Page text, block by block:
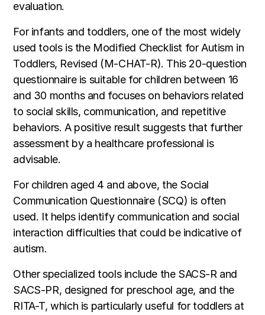
evaluation.
For infants and toddlers, one of the most widely
used tools is the Modified Checklist for Autism in
Toddlers, Revised (M-CHAT-R). This 20-question
questionnaire is suitable for children between 16
and 30 months and focuses on behaviors related
to social skills, communication, and repetitive
behaviors. A positive result suggests that further
assessment by a healthcare professional is
advisable.
For children aged 4 and above, the Social
Communication Questionnaire (SCQ) is often
used. It helps identify communication and social
interaction difficulties that could be indicative of
autism.
Other specialized tools include the SACS-R and
SACS-PR, designed for preschool age, and the
RITA-T, which is particularly useful for toddlers at